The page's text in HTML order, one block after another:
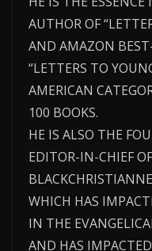
AUTHOR OF
AND AMAZON
“LETTERS TO
AMERICAN
100 BOOKS.
HE IS ALSO THE
EDITOR-IN-CHIEF
WHICH HAS
IN THE
AND HAS